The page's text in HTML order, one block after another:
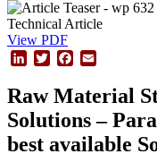
Technical Article
View PDF
LinkedInTwitterFacebook
Raw Material
Solutions –
best available